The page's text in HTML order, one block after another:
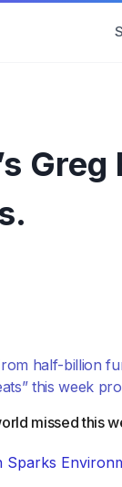
half-billion
this week
missed this
Sparks